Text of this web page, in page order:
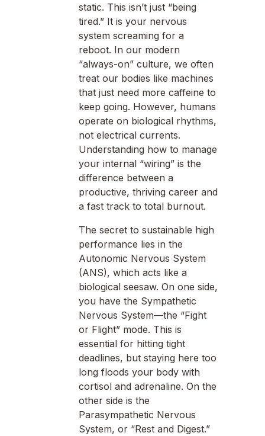
static. This isn’t just “being
tired.” It is your nervous
system screaming for a
reboot. In our modern
“always-on” culture, we often
treat our bodies like machines
that just need more caffeine to
keep going. However, humans
operate on biological rhythms,
not electrical currents.
Understanding how to manage
your internal “wiring” is the
difference between a
productive, thriving career and
a fast track to total burnout.
The secret to sustainable high
performance lies in the
Autonomic Nervous System
(ANS), which acts like a
biological seesaw. On one side,
you have the Sympathetic
Nervous System—the “Fight
or Flight” mode. This is
essential for hitting tight
deadlines, but staying here too
long floods your body with
cortisol and adrenaline. On the
other side is the
Parasympathetic Nervous
System, or “Rest and Digest.”